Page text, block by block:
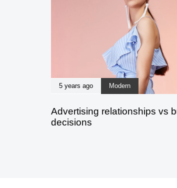
5 years ago Modern
Advertising relationships vs
decisions